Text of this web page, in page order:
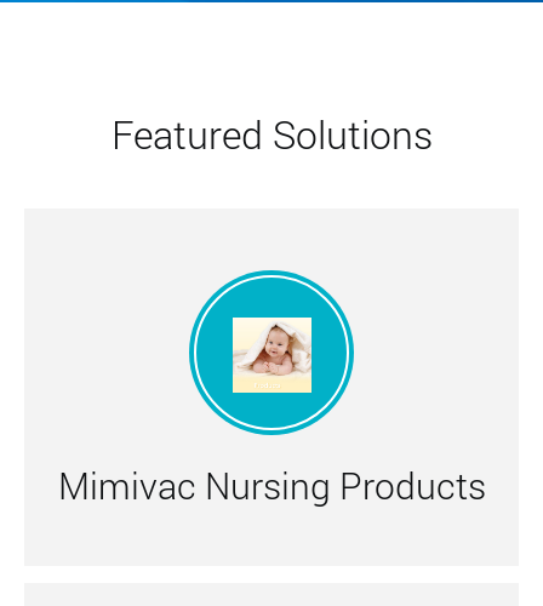
Featured Solutions
Mimivac Nursing Products